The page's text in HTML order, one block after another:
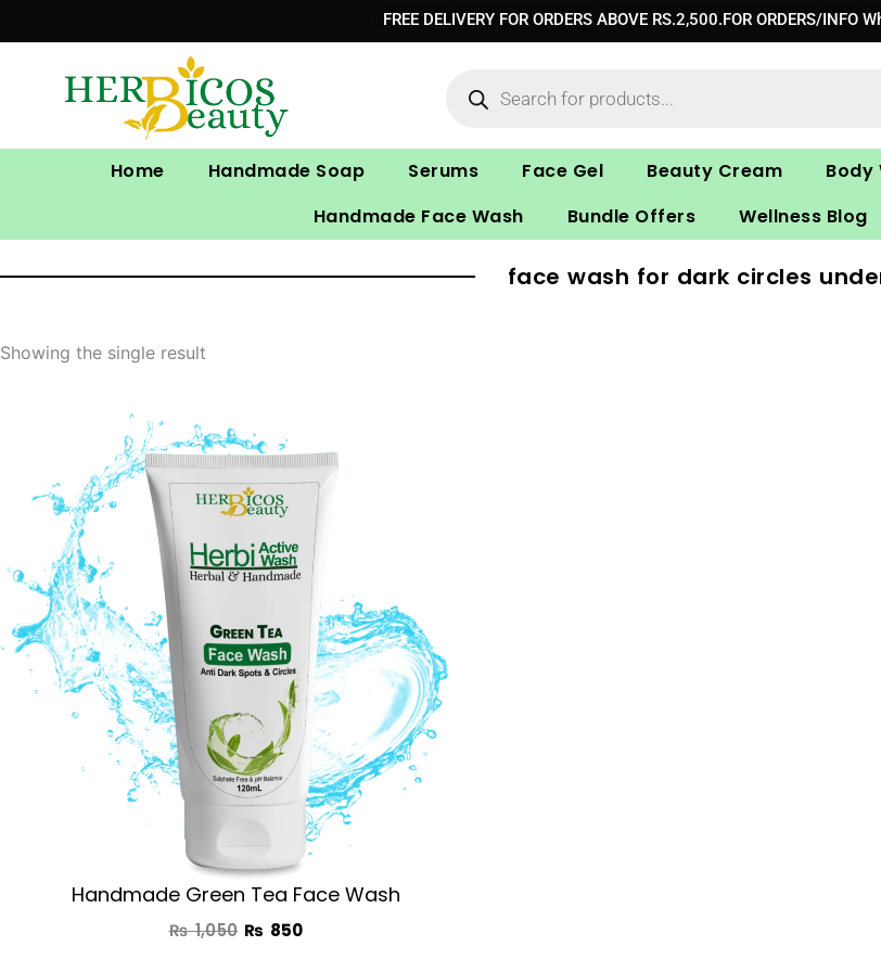
to
FREE DELIVERY FOR ORDERS ABOVE RS.2,500.FOR ORDERS/
Home Handmade Soap Serums Face Gel Beauty Cream Body
Handmade Face Wash
Bundle Offers Wellness Blog
face wash for dark circles
Showing the single result
Handmade Green Tea Face Wash
₨1,050
Original
price
was:
₨ 1,050.
₨ 850
price
is:
₨ 850.